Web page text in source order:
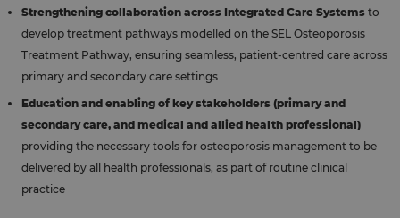
Strengthening collaboration across Integrated Care Systems to
develop treatment pathways modelled on the SEL Osteoporosis
Treatment Pathway, ensuring seamless, patient-centred care across
primary and secondary care settings
Education and enabling of key stakeholders (primary and
secondary care, and medical and allied health professional)
providing the necessary tools for osteoporosis management to be
delivered by all health professionals, as part of routine clinical
practice